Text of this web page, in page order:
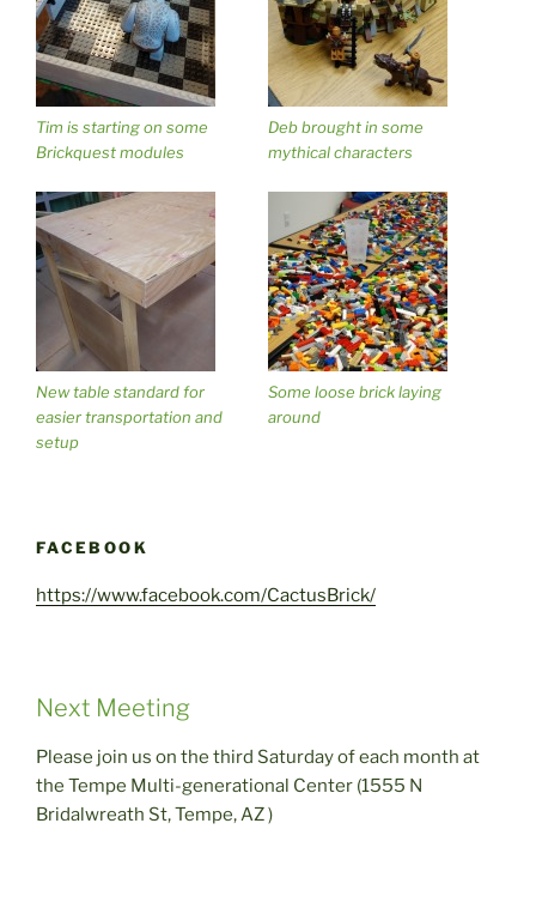
Tim is starting on some
Brickquest modules
Deb brought in some
mythical characters
New table standard for
easier transportation and
setup
Some loose brick laying
around
FACEBOOK
https://www.facebook.com/CactusBrick/
Next Meeting
Please join us on the third Saturday of each month at
the Tempe Multi-generational Center (1555 N
Bridalwreath St, Tempe, AZ )